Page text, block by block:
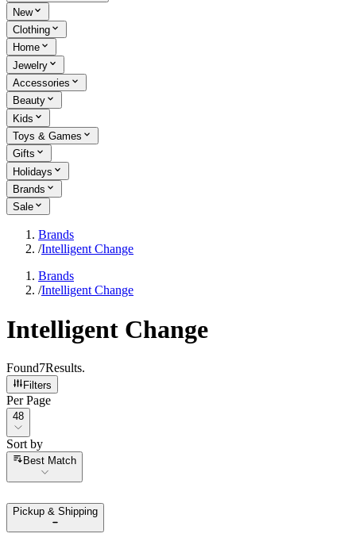
New
Clothing
Home
Jewelry
Accessories
Beauty
Kids
Toys & Games
Gifts
Holidays
Brands
Sale
Brands
/Intelligent Change
Brands
/Intelligent Change
Intelligent Change
Found7Results.
Filters
Per Page
Per Page
48
Sort by
Sort by
Best Match
Pickup & Shipping